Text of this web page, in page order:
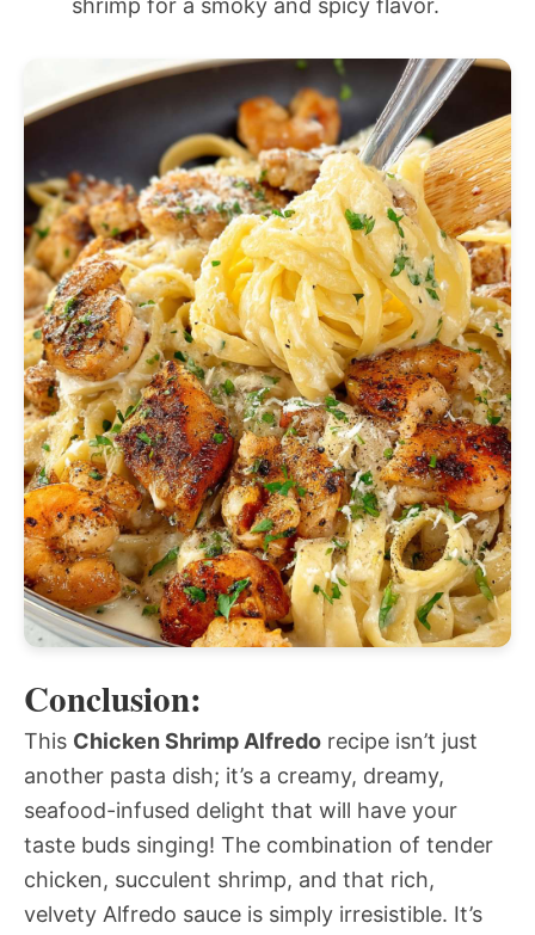
Conclusion:
This Chicken Shrimp Alfredo recipe isn’t just
another pasta dish; it’s a creamy, dreamy,
seafood-infused delight that will have your
taste buds singing! The combination of tender
chicken, succulent shrimp, and that rich,
velvety Alfredo sauce is simply irresistible. It’s